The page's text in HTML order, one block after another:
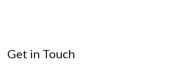
Get in Touch